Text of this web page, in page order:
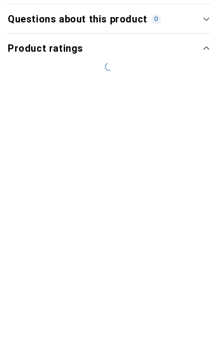
Questions about this product 0
Product ratings